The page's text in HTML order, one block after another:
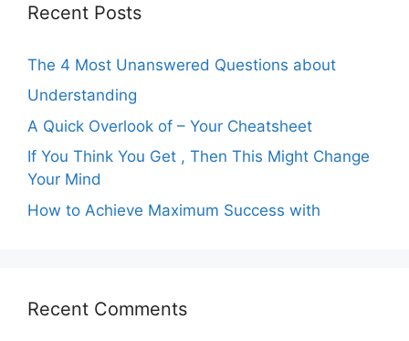
Recent Posts
The 4 Most Unanswered Questions about
Understanding
A Quick Overlook of – Your Cheatsheet
If You Think You Get , Then This Might Change
Your Mind
How to Achieve Maximum Success with
Recent Comments